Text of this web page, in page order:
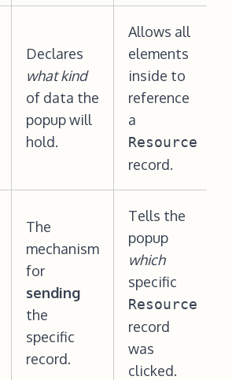
Declares
what kind
of data the
popup will
hold.
Allows all
elements
inside to
reference
a
Resource
record.
The
mechanism
for
sending
the
specific
record.
Tells the
popup
which
specific
Resource
record
was
clicked.